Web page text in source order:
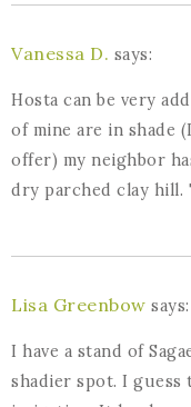
Vanessa D. says:
Hosta can be very
of mine are in shade
offer) my neighbor
dry parched clay hill.
Lisa Greenbow says:
I have a stand of
shadier spot. I